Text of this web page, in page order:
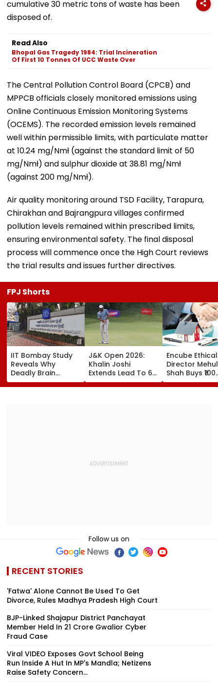
cumulative 30 metric tons of waste has been
disposed of.
Read Also
Bhopal Gas Tragedy 1984: Trial Incineration
Of First 10 Tonnes Of UCC Waste Over
The Central Pollution Control Board (CPCB) and
MPPCB officials closely monitored emissions using
Online Continuous Emission Monitoring Systems
(OCEMS). The recorded emission levels remained
well within permissible limits, with particulate matter
at 10.24 mg/Nmł (against the standard limit of 50
mg/Nmł) and sulphur dioxide at 38.81 mg/Nmł
(against 200 mg/Nmł).
Air quality monitoring around TSD Facility, Tarapura,
Chirakhan and Bajrangpura villages confirmed
pollution levels remained within prescribed limits,
ensuring environmental safety. The final disposal
process will commence once the High Court reviews
the trial results and issues further directives.
FPJ Shorts
IIT Bombay Study
Reveals Why
Deadly Brain
Cancer Returns
After Treatment
J&K Open 2026:
Khalin Joshi
Extends Lead To 6
Shots Ahead Of
Final Round In
Encube
Director Mehul
Shah Buys ₹100
Crore Sea-
Flat In Juhu
Follow us on
RECENT STORIES
'Fatwa' Alone Cannot Be Used To Get
Divorce, Rules Madhya Pradesh High Court
BJP-Linked Shajapur District Panchayat
Member Held In ₹21 Crore Gwalior Cyber
Fraud Case
Viral VIDEO Exposes Govt School Being
Run Inside A Hut In MP's Mandla; Netizens
Raise Safety Concern...